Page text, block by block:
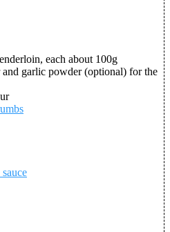
each about 100g
and garlic powder (optional) for the